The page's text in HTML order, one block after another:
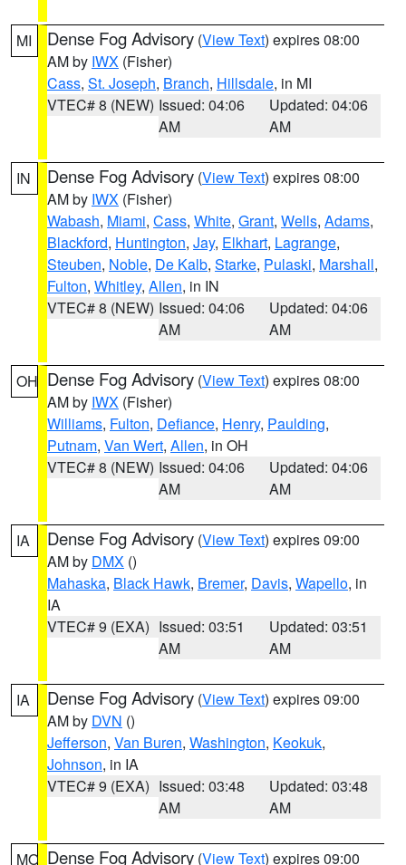
MI Dense Fog Advisory (View Text) expires 08:00
AM by IWX (Fisher)
Cass, St. Joseph, Branch, Hillsdale, in MI
VTEC# 8 (NEW) Issued: 04:06
AM
Updated: 04:06
AM
IN Dense Fog Advisory (View Text) expires 08:00
AM by IWX (Fisher)
Wabash, Miami, Cass, White, Grant, Wells, Adams,
Blackford, Huntington, Jay, Elkhart, Lagrange,
Steuben, Noble, De Kalb, Starke, Pulaski, Marshall,
Fulton, Whitley, Allen, in IN
VTEC# 8 (NEW) Issued: 04:06
AM
Updated: 04:06
AM
OH Dense Fog Advisory (View Text) expires 08:00
AM by IWX (Fisher)
Williams, Fulton, Defiance, Henry, Paulding,
Putnam, Van Wert, Allen, in OH
VTEC# 8 (NEW) Issued: 04:06
AM
Updated: 04:06
AM
IA Dense Fog Advisory (View Text) expires 09:00
AM by DMX ()
Mahaska, Black Hawk, Bremer, Davis, Wapello, in
IA
VTEC# 9 (EXA) Issued: 03:51
AM
Updated: 03:51
AM
IA Dense Fog Advisory (View Text) expires 09:00
AM by DVN ()
Jefferson, Van Buren, Washington, Keokuk,
Johnson, in IA
VTEC# 9 (EXA) Issued: 03:48
AM
Updated: 03:48
AM
MO Dense Fog Advisory (View Text) expires 09:00